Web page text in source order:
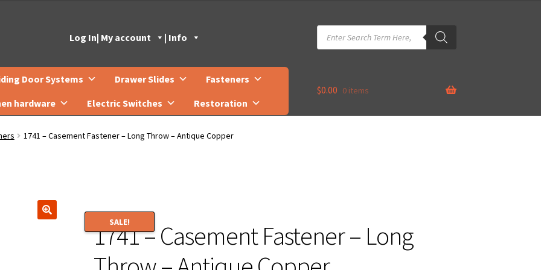
Log In| My account | Info
Products
search
Door Systems Drawer Slides
Fasteners
hardware Electric Switches Restoration
$0.00 0 items
1741 – Casement Fastener – Long Throw – Antique Copper
SALE!
1741 – Casement Fastener – Long